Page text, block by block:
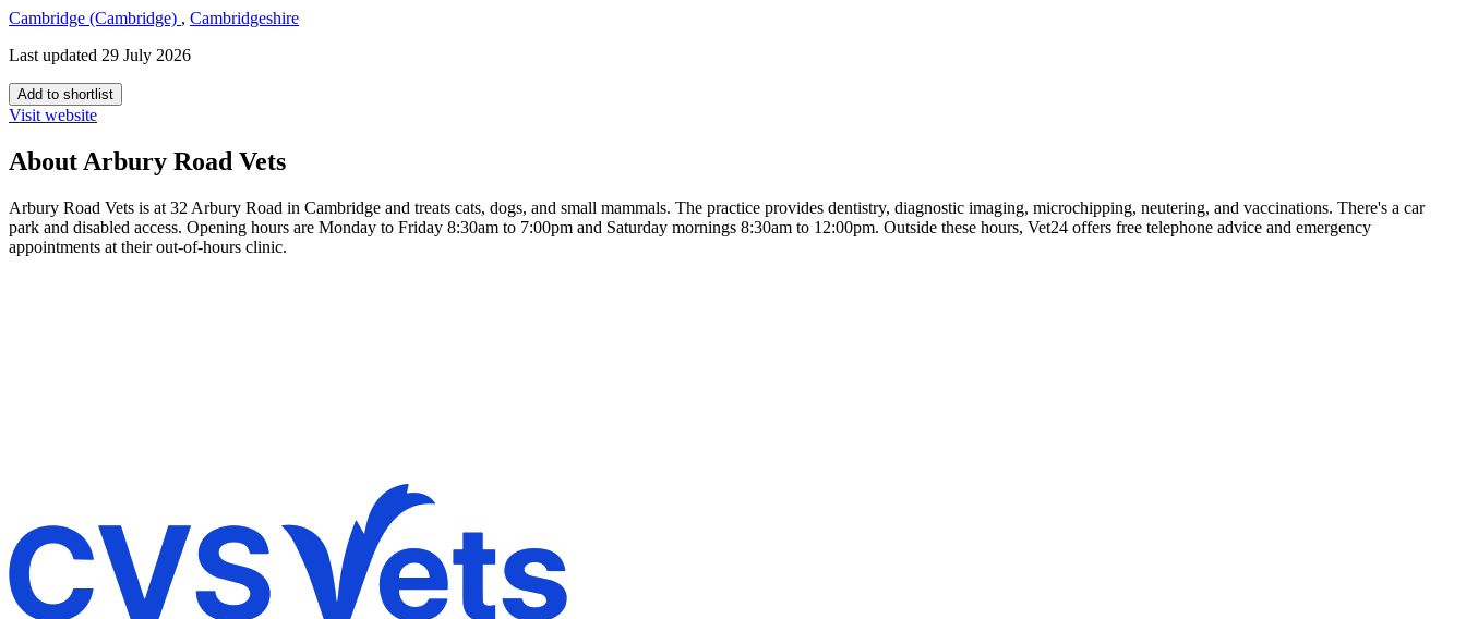
Cambridge (Cambridge) , Cambridgeshire
Last updated 29 July 2026
Add to shortlist
Visit website
About Arbury Road Vets
Arbury Road Vets is at 32 Arbury Road in Cambridge and treats cats, dogs, and small mammals. The practice provides dentistry, diagnostic imaging, microchipping, neutering, and vaccinations. There's a car
park and disabled access. Opening hours are Monday to Friday 8:30am to 7:00pm and Saturday mornings 8:30am to 12:00pm. Outside these hours, Vet24 offers free telephone advice and emergency
appointments at their out-of-hours clinic.